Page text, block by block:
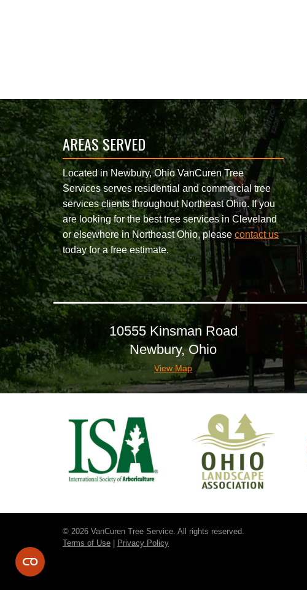
AREAS SERVED
Located in Newbury, Ohio VanCuren Tree
Services serves residential and commercial tree
services clients throughout Northeast Ohio. If you
are looking for the best tree services in Cleveland
or elsewhere in Northeast Ohio, please contact us
today for a free estimate.
10555 Kinsman Road
Newbury, Ohio
View Map
© 2026 VanCuren Tree Service. All rights reserved.
Terms of Use
Privacy Policy